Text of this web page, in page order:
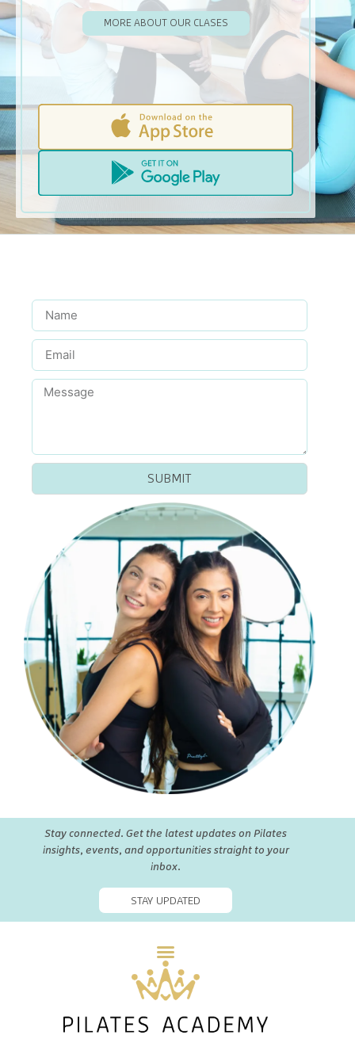
MORE ABOUT OUR CLASES
SUBMIT
Stay connected. Get the latest updates on Pilates
insights, events, and opportunities straight to your
inbox.
STAY UPDATED